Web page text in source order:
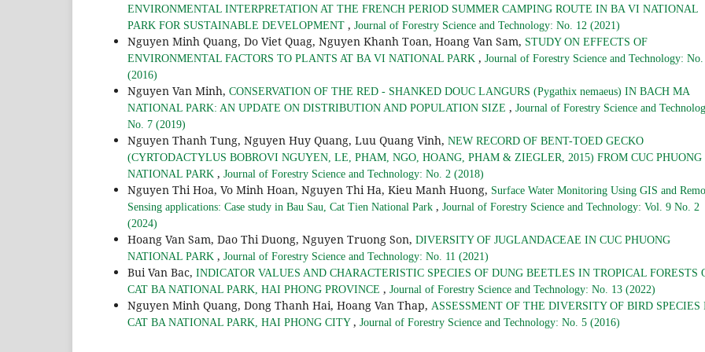
ENVIRONMENTAL INTERPRETATION AT THE FRENCH PERIOD SUMMER CAMPING ROUTE IN BA VI NATIONAL
PARK FOR SUSTAINABLE DEVELOPMENT , Journal of Forestry Science and Technology: No. 12 (2021)
Nguyen Minh Quang, Do Viet Quag, Nguyen Khanh Toan, Hoang Van Sam, STUDY ON EFFECTS OF
ENVIRONMENTAL FACTORS TO PLANTS AT BA VI NATIONAL PARK , Journal of Forestry Science and Technology:
(2016)
Nguyen Van Minh, CONSERVATION OF THE RED - SHANKED DOUC LANGURS (Pygathix nemaeus) IN BACH MA
NATIONAL PARK: AN UPDATE ON DISTRIBUTION AND POPULATION SIZE , Journal of Forestry Science and
No. 7 (2019)
Nguyen Thanh Tung, Nguyen Huy Quang, Luu Quang Vinh, NEW RECORD OF BENT-TOED GECKO
(CYRTODACTYLUS BOBROVI NGUYEN, LE, PHAM, NGO, HOANG, PHAM & ZIEGLER, 2015) FROM CUC PHUONG
NATIONAL PARK , Journal of Forestry Science and Technology: No. 2 (2018)
Nguyen Thi Hoa, Vo Minh Hoan, Nguyen Thi Ha, Kieu Manh Huong, Surface Water Monitoring Using GIS and
Sensing applications: Case study in Bau Sau, Cat Tien National Park , Journal of Forestry Science and Technology: Vol. 9 No. 2
(2024)
Hoang Van Sam, Dao Thi Duong, Nguyen Truong Son, DIVERSITY OF JUGLANDACEAE IN CUC PHUONG
NATIONAL PARK , Journal of Forestry Science and Technology: No. 11 (2021)
Bui Van Bac, INDICATOR VALUES AND CHARACTERISTIC SPECIES OF DUNG BEETLES IN TROPICAL FORESTS
CAT BA NATIONAL PARK, HAI PHONG PROVINCE , Journal of Forestry Science and Technology: No. 13 (2022)
Nguyen Minh Quang, Dong Thanh Hai, Hoang Van Thap, ASSESSMENT OF THE DIVERSITY OF BIRD SPECIES
CAT BA NATIONAL PARK, HAI PHONG CITY , Journal of Forestry Science and Technology: No. 5 (2016)